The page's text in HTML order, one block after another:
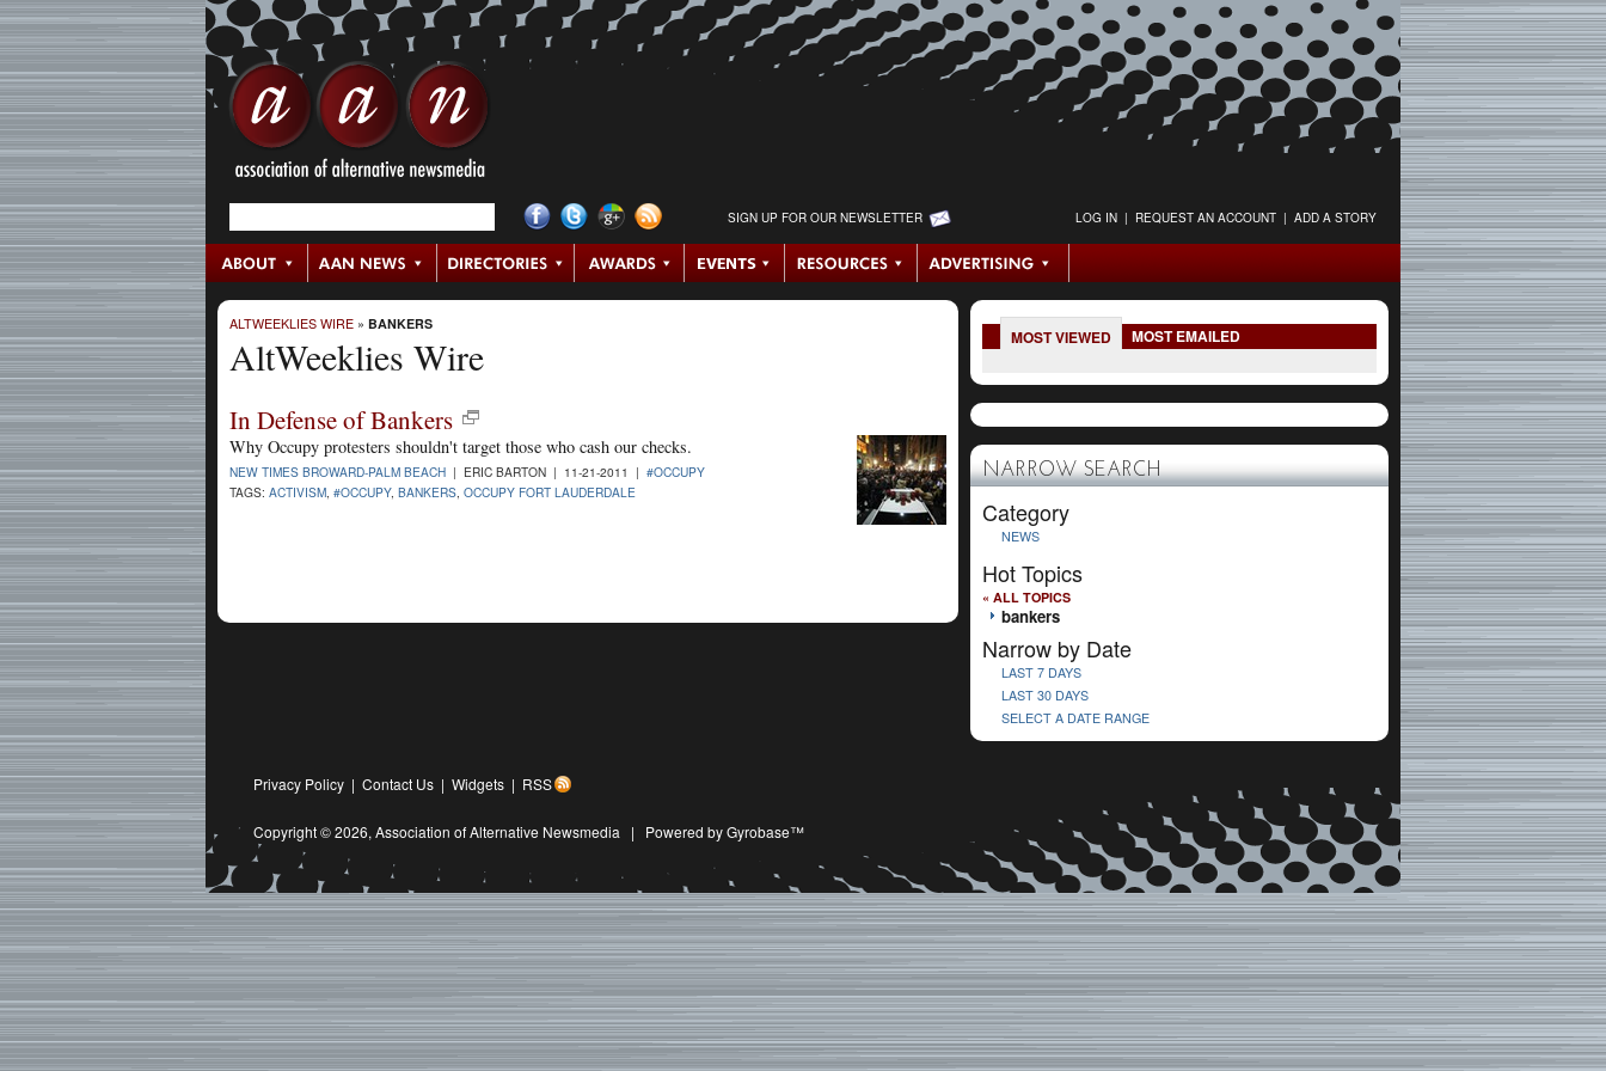
SIGN UP FOR OUR NEWSLETTER LOG IN | REQUEST AN ACCOUNT | ADD A STORY
ALTWEEKLIES WIRE » BANKERS
AltWeeklies Wire
In Defense of Bankers
Why Occupy protesters shouldn't target those who cash our checks.
NEW TIMES BROWARD-PALM BEACH | ERIC BARTON | 11-21-2011 | #OCCUPY
TAGS: ACTIVISM #OCCUPY, BANKERS OCCUPY FORT LAUDERDALE
MOST VIEWED MOST EMAILED
NARROW SEARCH
Category
NEWS
Hot Topics
« ALL TOPICS
bankers
Narrow by Date
LAST 7 DAYS
LAST 30 DAYS
SELECT A DATE RANGE
Privacy Policy | Contact Us | Widgets | RSS
Copyright © 2026, Association of Alternative Newsmedia | Powered by Gyrobase™